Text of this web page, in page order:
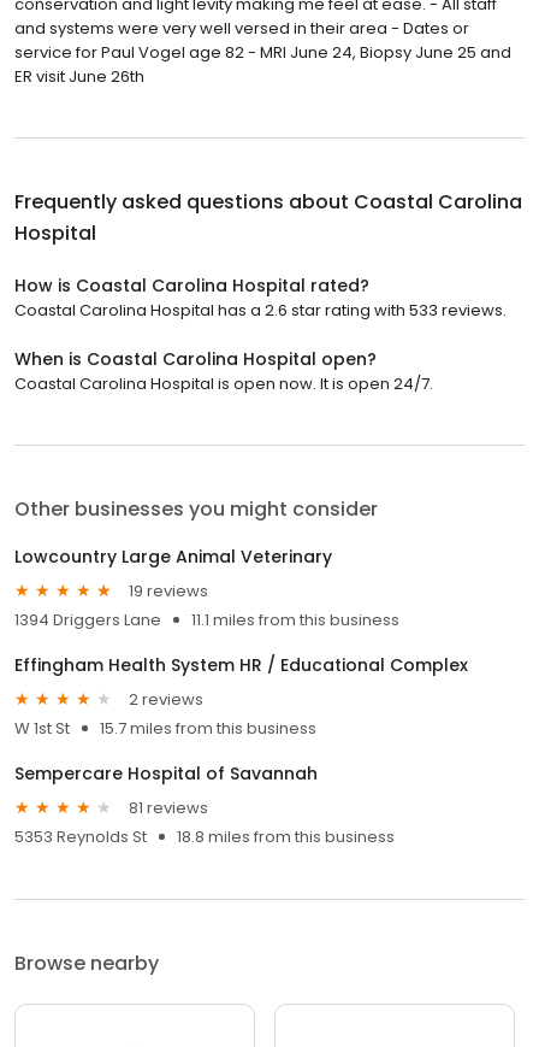
and systems were very well versed in their area - Dates or
service for Paul Vogel age 82 - MRI June 24, Biopsy June 25 and
ER visit June 26th
Frequently asked questions about Coastal Carolina
Hospital
How is Coastal Carolina Hospital rated?
Coastal Carolina Hospital has a 2.6 star rating with 533 reviews.
When is Coastal Carolina Hospital open?
Coastal Carolina Hospital is open now. It is open 24/7.
Other businesses you might consider
Lowcountry Large Animal Veterinary
19 reviews
1394 Driggers Lane
11.1 miles from this business
Effingham Health System HR / Educational Complex
2 reviews
W 1st St
15.7 miles from this business
Sempercare Hospital of Savannah
81 reviews
5353 Reynolds St
18.8 miles from this business
Browse nearby